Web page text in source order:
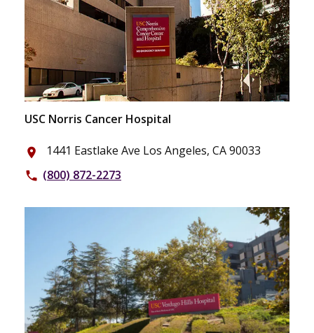
USC Norris Cancer Hospital
place 1441 Eastlake Ave Los Angeles, CA 90033
phone (800) 872-2273